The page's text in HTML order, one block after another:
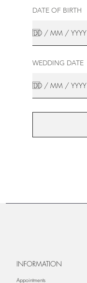
DATE OF BIRTH
WEDDING DATE
INFORMATION
Appointments